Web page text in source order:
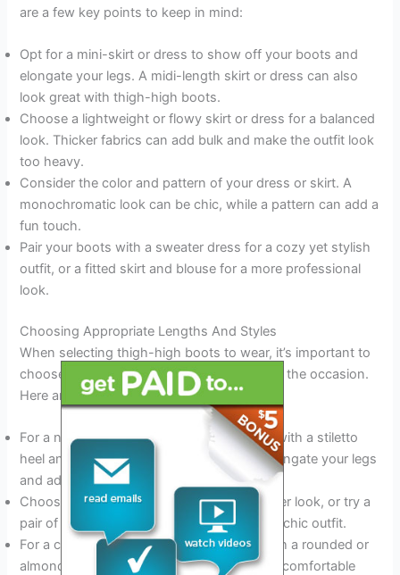
are a few key points to keep in mind:
Opt for a mini-skirt or dress to show off your boots and
elongate your legs. A midi-length skirt or dress can also
look great with thigh-high boots.
Choose a lightweight or flowy skirt or dress for a balanced
look. Thicker fabrics can add bulk and make the outfit look
too heavy.
Consider the color and pattern of your dress or skirt. A
monochromatic look can be chic, while a pattern can add a
fun touch.
Pair your boots with a sweater dress for a cozy yet stylish
outfit, or a fitted skirt and blouse for a more professional
look.
Choosing Appropriate Lengths And Styles
When selecting thigh-high boots to wear, it’s important to
choose the appropriate length and style for the occasion.
Here are a few key points to consider:
For a night out on the town, opt for boots with a stiletto
heel and a pointed toe. These boots will elongate your legs
and add a touch of sex appeal.
Choose suede or leather boots for a dressier look, or try a
pair of suede or velvet boots for a cozy yet chic outfit.
For a casual daytime look, try flat boots with a rounded or
almond-shaped toe. These boots are both comfortable